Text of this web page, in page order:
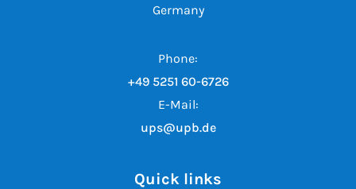
Germany
Phone:
+49 5251 60-6726
E-Mail:
ups@upb.de
Quick links